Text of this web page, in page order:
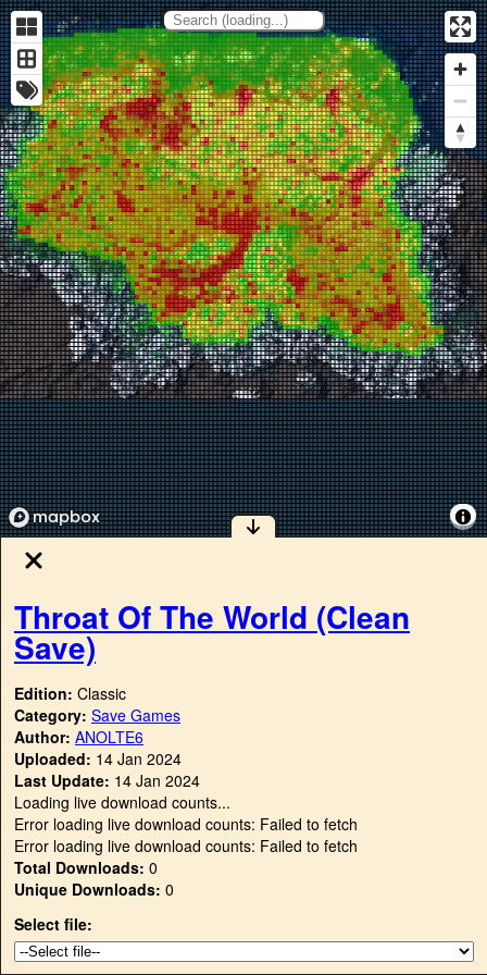
Throat Of The World (Clean
Save)
Edition: Classic
Category: Save Games
Author: ANOLTE6
Uploaded: 14 Jan 2024
Last Update: 14 Jan 2024
Loading live download counts...
Error loading live download counts: Failed to fetch
Error loading live download counts: Failed to fetch
Total Downloads: 0
Unique Downloads: 0
Select file: